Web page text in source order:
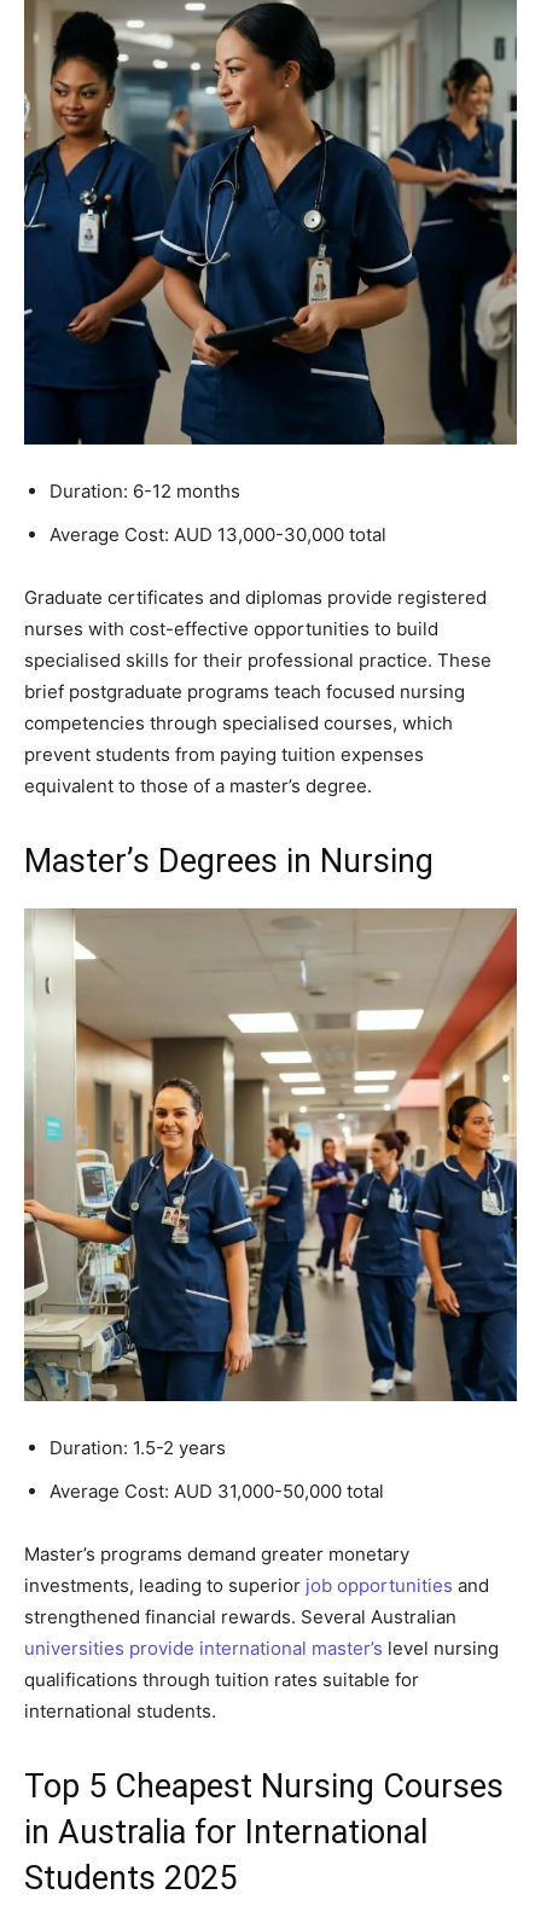
Duration: 6-12 months
Average Cost: AUD 13,000-30,000 total
Graduate certificates and diplomas provide registered
nurses with cost-effective opportunities to build
specialised skills for their professional practice. These
brief postgraduate programs teach focused nursing
competencies through specialised courses, which
prevent students from paying tuition expenses
equivalent to those of a master’s degree.
Master’s Degrees in Nursing
Duration: 1.5-2 years
Average Cost: AUD 31,000-50,000 total
Master’s programs demand greater monetary
investments, leading to superior job opportunities and
strengthened financial rewards. Several Australian
universities provide international master’s level nursing
qualifications through tuition rates suitable for
international students.
Top 5 Cheapest Nursing Courses
in Australia for International
Students 2025